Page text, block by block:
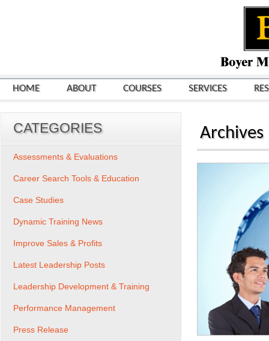
HOME ABOUT COURSES SERVICES
Archives
CATEGORIES
Assessments & Evaluations
Career Search Tools & Education
Case Studies
Dynamic Training News
Improve Sales & Profits
Latest Leadership Posts
Leadership Development & Training
Performance Management
Press Release